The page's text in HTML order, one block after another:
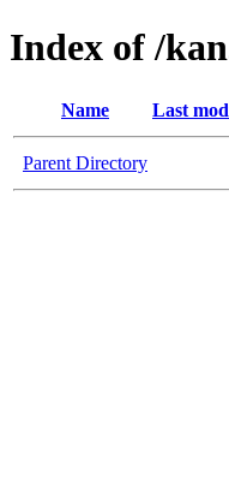
Index of /
Name Last
Parent Directory